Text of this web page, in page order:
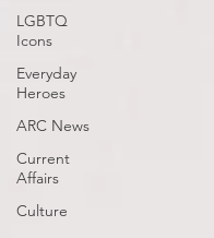
LGBTQ
Icons
Everyday
Heroes
ARC News
Current
Affairs
Culture